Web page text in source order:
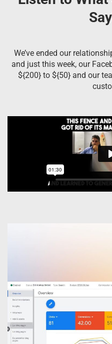
We’ve ended our
and just this week, our
${200} to ${50} and our